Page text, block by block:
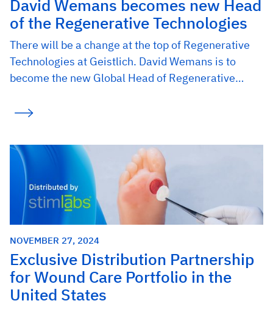
David Wemans becomes new Head
of the Regenerative Technologies
There will be a change at the top of Regenerative
Technologies at Geistlich. David Wemans is to
become the new Global Head of Regenerative…
NOVEMBER 27, 2024
Exclusive Distribution Partnership
for Wound Care Portfolio in the
United States